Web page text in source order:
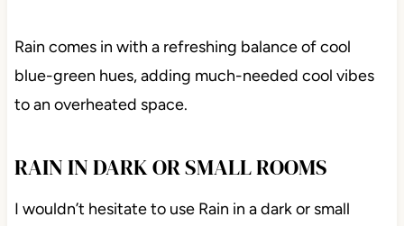
Rain comes in with a refreshing balance of cool
blue-green hues, adding much-needed cool vibes
to an overheated space.
RAIN IN DARK OR SMALL ROOMS
I wouldn’t hesitate to use Rain in a dark or small